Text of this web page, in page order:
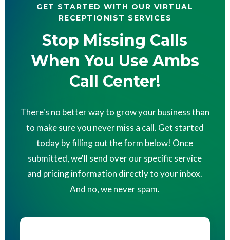
GET STARTED WITH OUR VIRTUAL
RECEPTIONIST SERVICES
Stop Missing Calls
When You Use Ambs
Call Center!
There's no better way to grow your business than
to make sure you never miss a call. Get started
today by filling out the form below! Once
submitted, we'll send over our specific service
and pricing information directly to your inbox.
And no, we never spam.